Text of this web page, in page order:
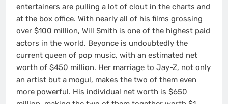
entertainers are pulling a lot of clout in the charts and
at the box office. With nearly all of his films grossing
over $100 million, Will Smith is one of the highest paid
actors in the world. Beyonce is undoubtedly the
current queen of pop music, with an estimated net
worth of $450 million. Her marriage to Jay-Z, not only
an artist but a mogul, makes the two of them even
more powerful. His individual net worth is $650